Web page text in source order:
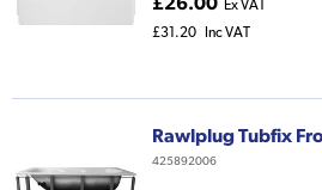
Ex VAT
£31.20
Inc VAT
Rawlplug Tubfix
425892006